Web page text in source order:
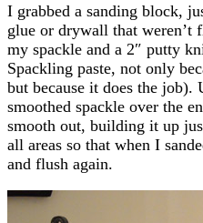
I grabbed a sanding block,
glue or drywall that
my spackle and a 2″ putty
Spackling paste, not only
but because it does the
smoothed spackle over the
smooth out, building it up
all areas so that when I
and flush again.